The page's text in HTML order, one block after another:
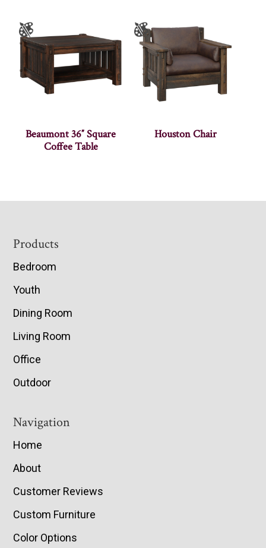
Beaumont 36″ Square
Coffee Table
Houston Chair
Footer
Products
Bedroom
Youth
Dining Room
Living Room
Office
Outdoor
Navigation
Home
About
Customer Reviews
Custom Furniture
Color Options